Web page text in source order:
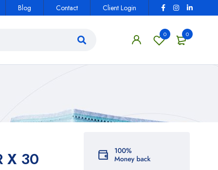
Blog Contact Client Login
0
0
X 30